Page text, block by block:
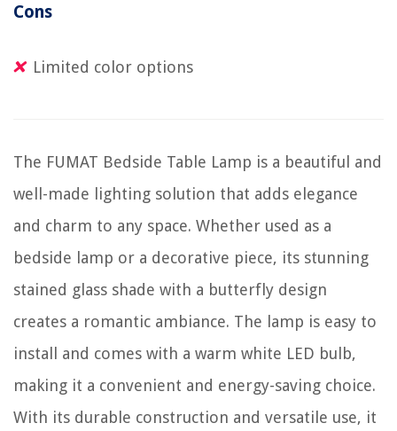
Cons
Limited color options
The FUMAT Bedside Table Lamp is a beautiful and
well-made lighting solution that adds elegance
and charm to any space. Whether used as a
bedside lamp or a decorative piece, its stunning
stained glass shade with a butterfly design
creates a romantic ambiance. The lamp is easy to
install and comes with a warm white LED bulb,
making it a convenient and energy-saving choice.
With its durable construction and versatile use, it